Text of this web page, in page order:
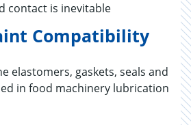
contact is inevitable
Compatibility
elastomers, gaskets, seals and
in food machinery lubrication